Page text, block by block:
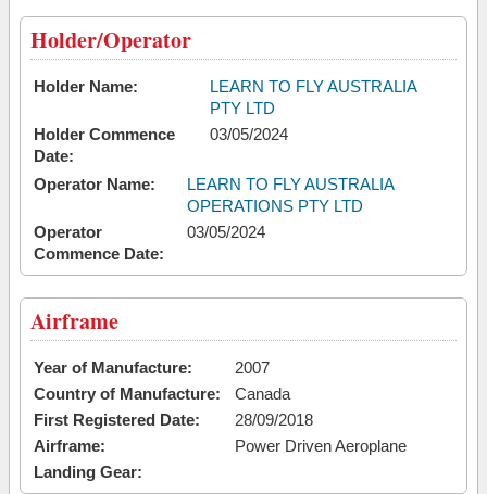
Holder/Operator
Holder Name:
LEARN TO FLY AUSTRALIA
PTY LTD
Holder Commence
Date:
03/05/2024
Operator Name:
LEARN TO FLY AUSTRALIA
OPERATIONS PTY LTD
Operator
Commence Date:
03/05/2024
Airframe
Year of Manufacture:
2007
Country of Manufacture:
Canada
First Registered Date:
28/09/2018
Airframe:
Power Driven Aeroplane
Landing Gear: